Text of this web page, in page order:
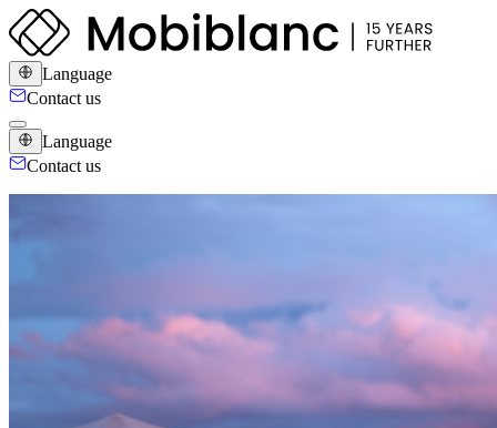
Language
Contact us
Language
Contact us